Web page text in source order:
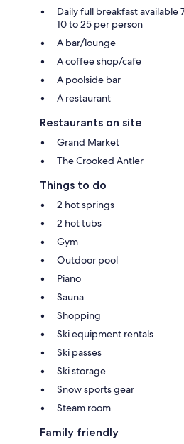
Daily full breakfast available
10 to 25 per person
A bar/lounge
A coffee shop/cafe
A poolside bar
A restaurant
Restaurants on site
Grand Market
The Crooked Antler
Things to do
2 hot springs
2 hot tubs
Gym
Outdoor pool
Piano
Sauna
Shopping
Ski equipment rentals
Ski passes
Ski storage
Snow sports gear
Steam room
Family friendly